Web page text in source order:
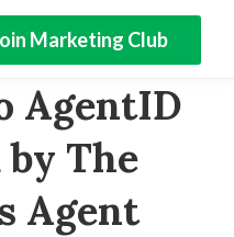
Marketing Club
AgentID
The
Agent